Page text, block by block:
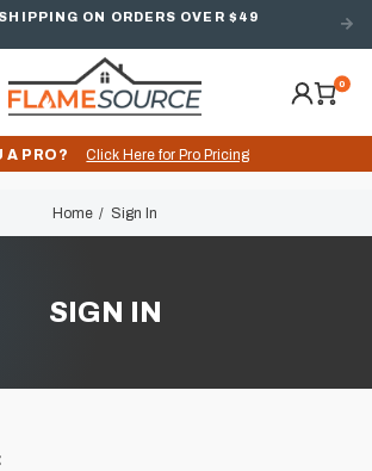
ON ORDERS OVER $49
0
A PRO? Click Here for Pro Pricing
Home Sign In
SIGN IN